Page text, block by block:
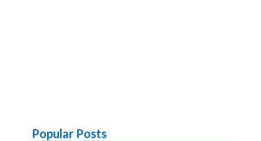
Popular Posts